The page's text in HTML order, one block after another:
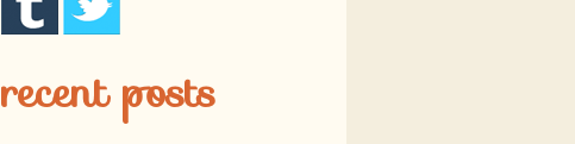
recent posts